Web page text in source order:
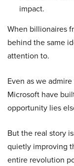
impact.
When billionaires
behind the same
attention to.
Even as we
Microsoft have
opportunity lies
But the real story
quietly improving
entire revolution